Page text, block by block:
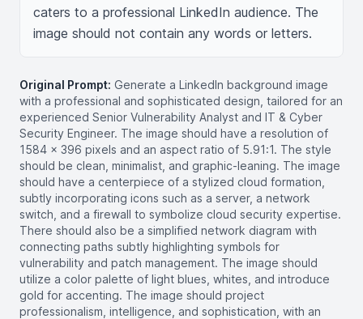
caters to a professional LinkedIn audience. The
image should not contain any words or letters.
Original Prompt: Generate a LinkedIn background image
with a professional and sophisticated design, tailored for an
experienced Senior Vulnerability Analyst and IT & Cyber
Security Engineer. The image should have a resolution of
1584 x 396 pixels and an aspect ratio of 5.91:1. The style
should be clean, minimalist, and graphic-leaning. The image
should have a centerpiece of a stylized cloud formation,
subtly incorporating icons such as a server, a network
switch, and a firewall to symbolize cloud security expertise.
There should also be a simplified network diagram with
connecting paths subtly highlighting symbols for
vulnerability and patch management. The image should
utilize a color palette of light blues, whites, and introduce
gold for accenting. The image should project
professionalism, intelligence, and sophistication, with an